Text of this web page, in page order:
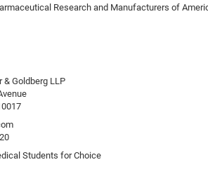
Research and Manufacturers of
Goldberg LLP
Students for Choice